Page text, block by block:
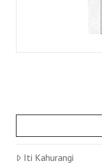
Iti Kahurangi